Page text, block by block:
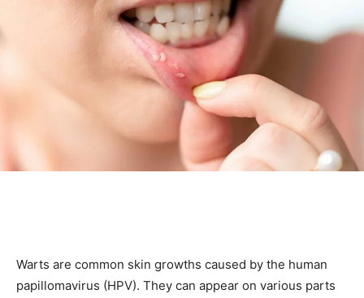
Warts are common skin growths caused by the human
papillomavirus (HPV). They can appear on various parts